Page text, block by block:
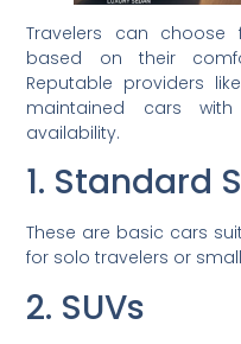
Travelers can choose
based on their
Reputable providers
maintained cars
availability.
1. Standard
These are basic cars
for solo travelers or
2. SUVs